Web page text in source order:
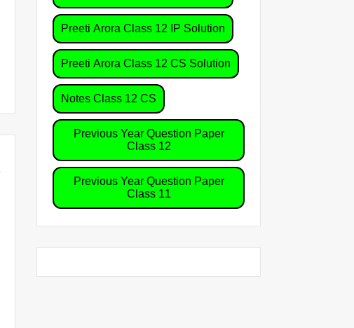
Preeti Arora Class 12 IP Solution
Preeti Arora Class 12 CS Solution
Notes Class 12 CS
Previous Year Question Paper
Class 12
Previous Year Question Paper
Class 11